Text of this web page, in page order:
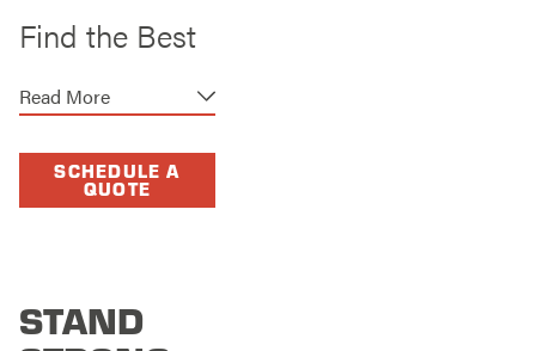
Find the Best
Home or
Business
Everyone needs a
Strong Fencing of
Dallas offers a wide
Read More
SCHEDULE A
QUOTE
STAND